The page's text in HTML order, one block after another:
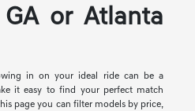
or Atlanta
in on your ideal ride can be a
it easy to find your perfect match
page you can filter models by price,